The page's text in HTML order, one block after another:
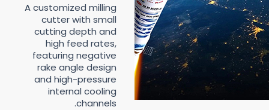
A customized milling
cutter with small
cutting depth and
high feed rates,
featuring negative
rake angle design
and high-pressure
internal cooling
channels.